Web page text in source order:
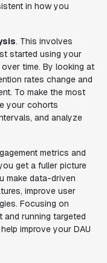
in how you
. This involves
started using your
time. By looking at
rates change and
To make the most
your cohorts
and analyze
metrics and
get a fuller picture
make data-driven
improve user
Focusing on
and running targeted
improve your DAU